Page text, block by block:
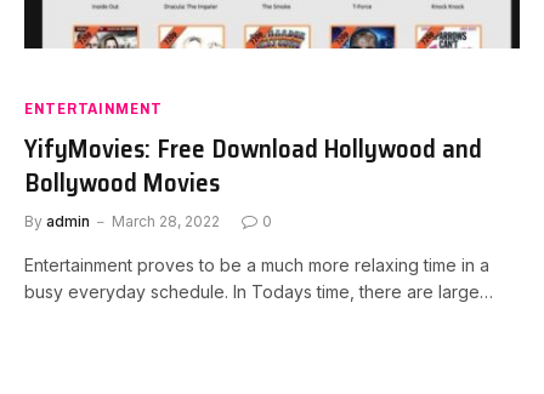
ENTERTAINMENT
YifyMovies: Free Download Hollywood and
Bollywood Movies
By admin March 28, 2022 0
Entertainment proves to be a much more relaxing time in a
busy everyday schedule. In Todays time, there are large…